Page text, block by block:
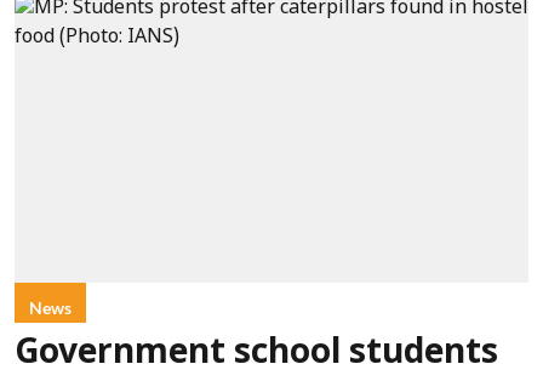
News
Government school students